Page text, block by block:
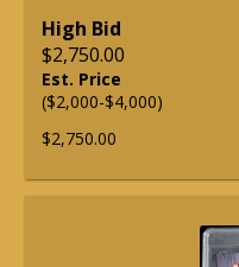
High Bid
$2,750.00
Est. Price
($2,000-$4,000)
$2,750.00